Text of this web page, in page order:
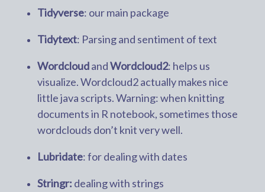
Tidyverse: our main package
Tidytext: Parsing and sentiment of text
WordcloudandWordcloud2: helps us
visualize. Wordcloud2 actually makes nice
little java scripts. Warning: when knitting
documents in R notebook, sometimes those
wordclouds don’t knit very well.
Lubridate: for dealing with dates
Stringr: dealing with strings